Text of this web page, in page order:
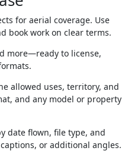
for aerial coverage. Use
book work on clear terms.
more—ready to license,
allowed uses, territory, and
and any model or property
date flown, file type, and
or additional angles.